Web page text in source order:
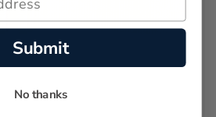
Submit
No thanks